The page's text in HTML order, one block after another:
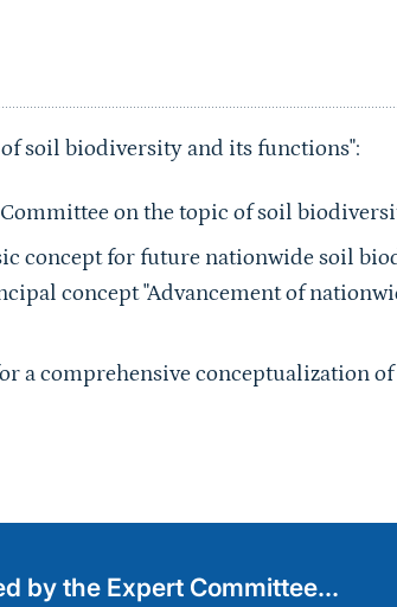
soil biodiversity and its functions":
on the topic of soil
concept for future nationwide soil
concept "Advancement of
a comprehensive conceptualization
by the Expert Committee…